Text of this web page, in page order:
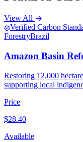
View All arrow_forward
verifiedVerified Carbon
ForestryBrazil
Amazon Basin
Restoring 12,000
supporting local
Price
$28.40
Available